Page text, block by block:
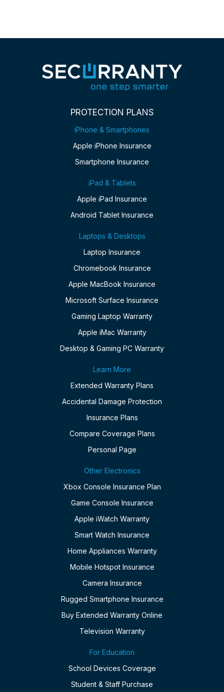
PROTECTION PLANS
iPhone & Smartphones
Apple iPhone Insurance
Smartphone Insurance
iPad & Tablets
Apple iPad Insurance
Android Tablet Insurance
Laptops & Desktops
Laptop Insurance
Chromebook Insurance
Apple MacBook Insurance
Microsoft Surface Insurance
Gaming Laptop Warranty
Apple iMac Warranty
Desktop & Gaming PC Warranty
Learn More
Extended Warranty Plans
Accidental Damage Protection
Insurance Plans
Compare Coverage Plans
Personal Page
Other Electronics
Xbox Console Insurance Plan
Game Console Insurance
Apple iWatch Warranty
Smart Watch Insurance
Home Appliances Warranty
Mobile Hotspot Insurance
Camera Insurance
Rugged Smartphone Insurance
Buy Extended Warranty Online
Television Warranty
For Education
School Devices Coverage
Student & Staff Purchase